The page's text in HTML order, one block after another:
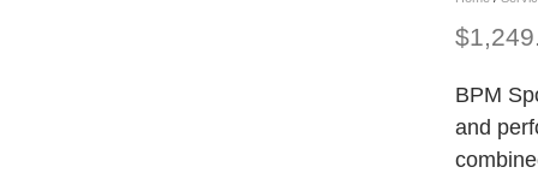
BPM
and